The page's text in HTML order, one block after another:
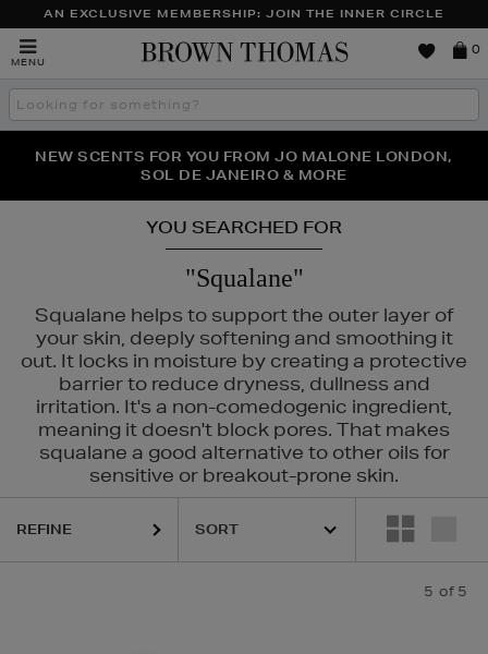
AN EXCLUSIVE MEMBERSHIP: JOIN THE INNER CIRCLE
MENU
Brown
0
Search
the
THE NINJA SUMMER EVENT IS HERE | SHOP NOW
NEW SCENTS FOR YOU FROM JO MALONE LONDON,
SOL DE JANEIRO & MORE
PERFECT PAIR | GET 50% OFF* YOUR SECOND PAIR OF
SUNGLASSES
YOU SEARCHED FOR
"Squalane"
Squalane helps to support the outer layer of
your skin, deeply softening and smoothing it
out. It locks in moisture by creating a protective
barrier to reduce dryness, dullness and
irritation. It's a non-comedogenic ingredient,
meaning it doesn't block pores. That makes
squalane a good alternative to other oils for
sensitive or breakout-prone skin.
REFINE
5 of 5